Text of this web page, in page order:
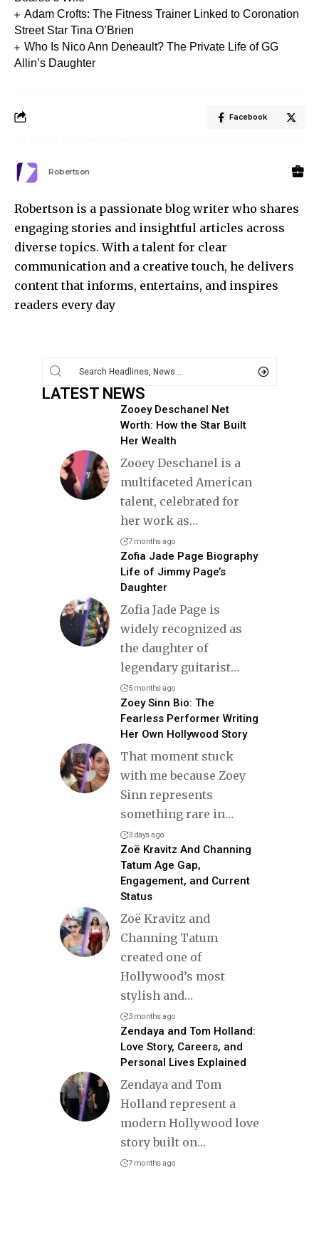
Adam Crofts: The Fitness Trainer Linked to Coronation
Street Star Tina O’Brien
Who Is Nico Ann Deneault? The Private Life of GG
Allin’s Daughter
Facebook
Robertson
Robertson is a passionate blog writer who shares
engaging stories and insightful articles across
diverse topics. With a talent for clear
communication and a creative touch, he delivers
content that informs, entertains, and inspires
readers every day
LATEST NEWS
Zooey Deschanel Net
Worth: How the Star Built
Her Wealth
Zooey Deschanel is a
multifaceted American
talent, celebrated for
her work as…
7 months ago
Zofia Jade Page Biography
Life of Jimmy Page’s
Daughter
Zofia Jade Page is
widely recognized as
the daughter of
legendary guitarist…
5 months ago
Zoey Sinn Bio: The
Fearless Performer Writing
Her Own Hollywood Story
That moment stuck
with me because Zoey
Sinn represents
something rare in…
3 days ago
Zoë Kravitz And Channing
Tatum Age Gap,
Engagement, and Current
Status
Zoë Kravitz and
Channing Tatum
created one of
Hollywood’s most
stylish and…
3 months ago
Zendaya and Tom Holland:
Love Story, Careers, and
Personal Lives Explained
Zendaya and Tom
Holland represent a
modern Hollywood love
story built on…
7 months ago